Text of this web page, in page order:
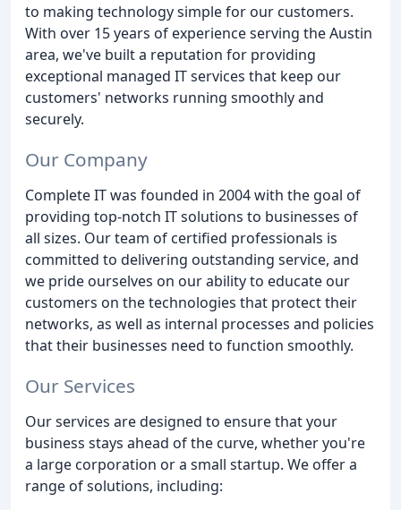
to making technology simple for our customers.
With over 15 years of experience serving the Austin
area, we've built a reputation for providing
exceptional managed IT services that keep our
customers' networks running smoothly and
securely.
Our Company
Complete IT was founded in 2004 with the goal of
providing top-notch IT solutions to businesses of
all sizes. Our team of certified professionals is
committed to delivering outstanding service, and
we pride ourselves on our ability to educate our
customers on the technologies that protect their
networks, as well as internal processes and policies
that their businesses need to function smoothly.
Our Services
Our services are designed to ensure that your
business stays ahead of the curve, whether you're
a large corporation or a small startup. We offer a
range of solutions, including: